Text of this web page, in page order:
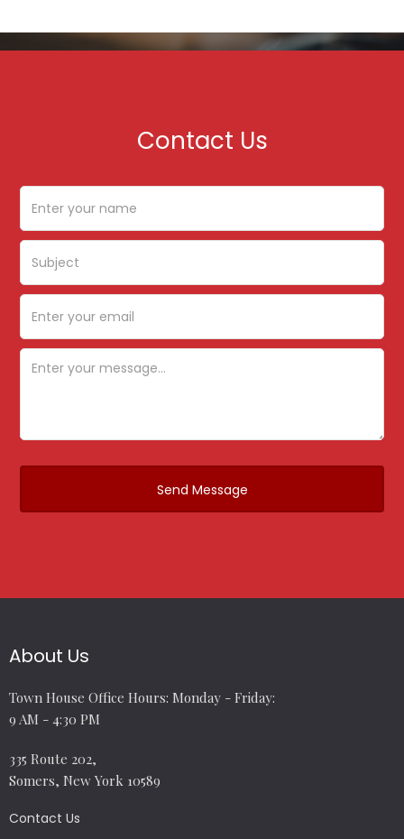
Contact Us
About Us
Town House Office Hours: Monday - Friday:
9 AM - 4:30 PM
335 Route 202,
Somers, New York 10589
Contact Us